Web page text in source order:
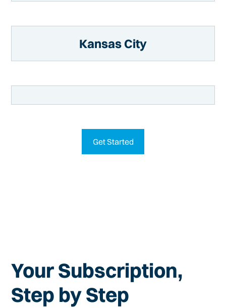
Kansas City
Get Started
Your Subscription,
Step by Step